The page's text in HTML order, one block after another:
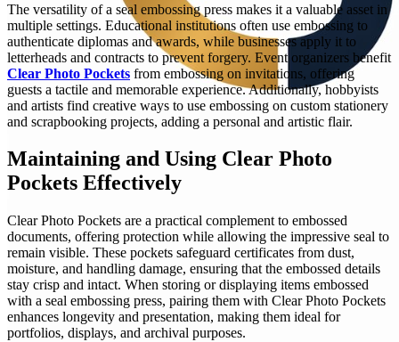
The versatility of a seal embossing press makes it a valuable asset in
multiple settings. Educational institutions often use embossing to
authenticate diplomas and awards, while businesses apply it to
letterheads and contracts to prevent forgery. Event organizers benefit
Clear Photo Pockets from embossing on invitations, offering
guests a tactile and memorable experience. Additionally, hobbyists
and artists find creative ways to use embossing on custom stationery
and scrapbooking projects, adding a personal and artistic flair.
Maintaining and Using Clear Photo
Pockets Effectively
Clear Photo Pockets are a practical complement to embossed
documents, offering protection while allowing the impressive seal to
remain visible. These pockets safeguard certificates from dust,
moisture, and handling damage, ensuring that the embossed details
stay crisp and intact. When storing or displaying items embossed
with a seal embossing press, pairing them with Clear Photo Pockets
enhances longevity and presentation, making them ideal for
portfolios, displays, and archival purposes.